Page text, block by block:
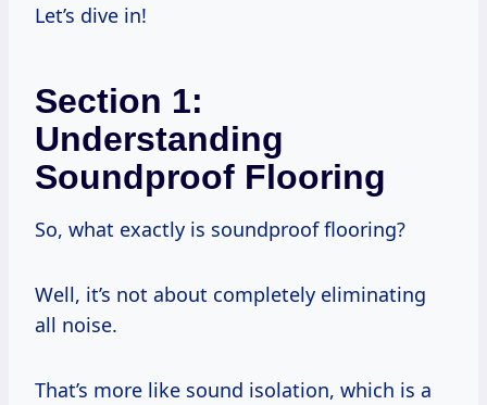
Let’s dive in!
Section 1:
Understanding
Soundproof Flooring
So, what exactly is soundproof flooring?
Well, it’s not about completely eliminating
all noise.
That’s more like sound isolation, which is a